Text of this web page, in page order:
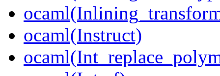
ocaml(Instruct)